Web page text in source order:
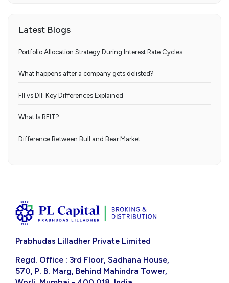
Latest Blogs
Portfolio Allocation Strategy During Interest Rate Cycles
What happens after a company gets delisted?
FII vs DII: Key Differences Explained
What Is REIT?
Difference Between Bull and Bear Market
Prabhudas Lilladher Private Limited
Regd. Office : 3rd Floor, Sadhana House,
570, P. B. Marg, Behind Mahindra Tower,